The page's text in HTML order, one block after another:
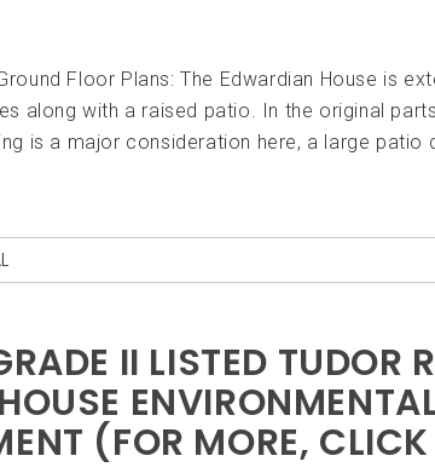
Floor Plans: The Edwardian House is
along with a raised patio. In the original
is a major consideration here, a large
II LISTED TUDOR
(FOR MORE,